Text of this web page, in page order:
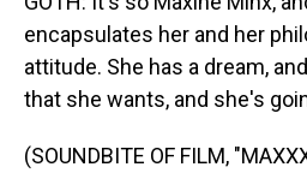
encapsulates her and her
attitude. She has a dream,
that she wants, and she's
(SOUNDBITE OF FILM,